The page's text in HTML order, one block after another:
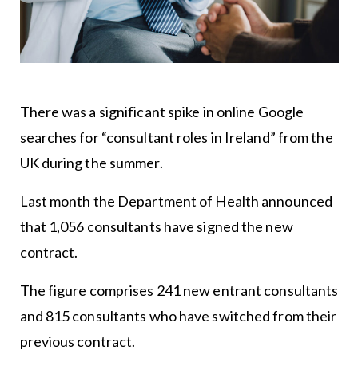
There was a significant spike in online Google
searches for “consultant roles in Ireland” from the
UK during the summer.
Last month the Department of Health announced
that 1,056 consultants have signed the new
contract.
The figure comprises 241 new entrant consultants
and 815 consultants who have switched from their
previous contract.